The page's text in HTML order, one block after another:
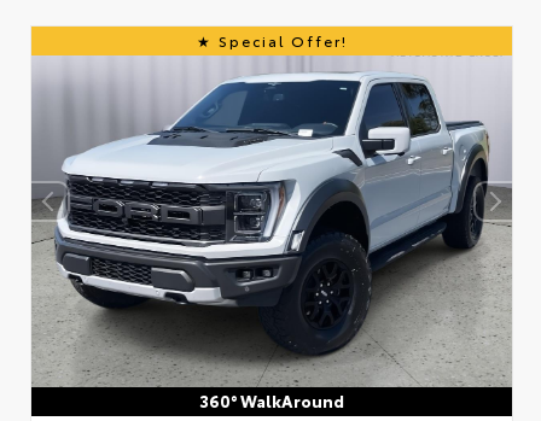
Special Offer!
360° WalkAround